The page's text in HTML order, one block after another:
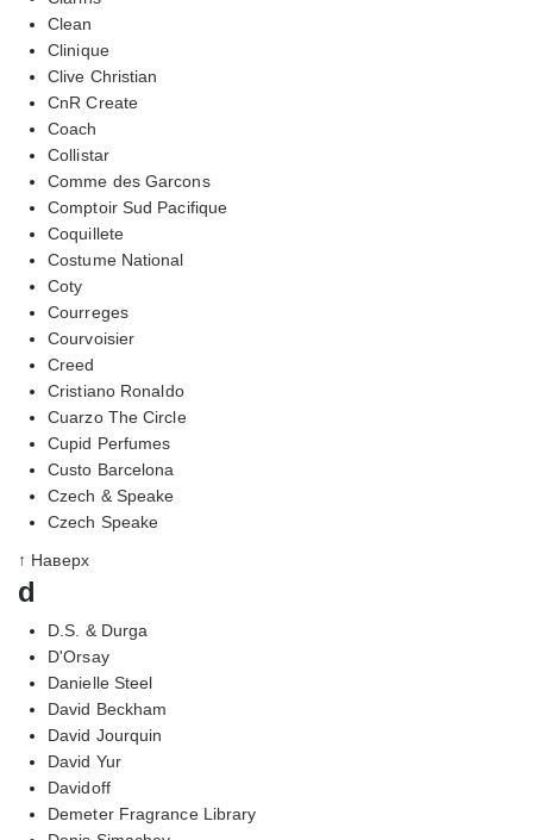
Clean
Clinique
Clive Christian
CnR Create
Coach
Collistar
Comme des Garcons
Comptoir Sud Pacifique
Coquillete
Costume National
Coty
Courreges
Courvoisier
Creed
Cristiano Ronaldo
Cuarzo The Circle
Cupid Perfumes
Custo Barcelona
Czech & Speake
Czech Speake
↑ Наверх
d
D.S. & Durga
D'Orsay
Danielle Steel
David Beckham
David Jourquin
David Yur
Davidoff
Demeter Fragrance Library